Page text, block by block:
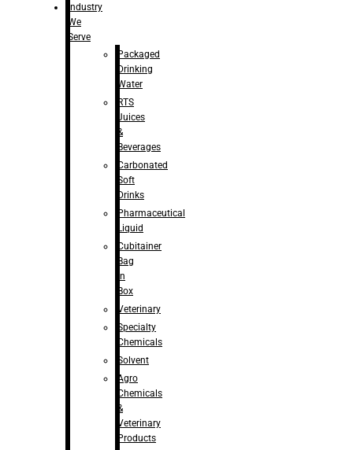
Industry
We
Serve
Packaged
Drinking
Water
RTS
Juices
&
Beverages
Carbonated
Soft
Drinks
Pharmaceutical
Liquid
Cubitainer
Bag
in
Box
Veterinary
Specialty
Chemicals
Solvent
Agro
Chemicals
&
Veterinary
Products